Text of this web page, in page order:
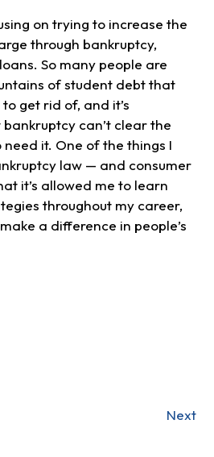
on trying to increase the
through bankruptcy,
So many people are
of student debt that
get rid of, and it’s
can’t clear the
it. One of the things I
law — and consumer
it’s allowed me to learn
throughout my career,
a difference in people’s
Next